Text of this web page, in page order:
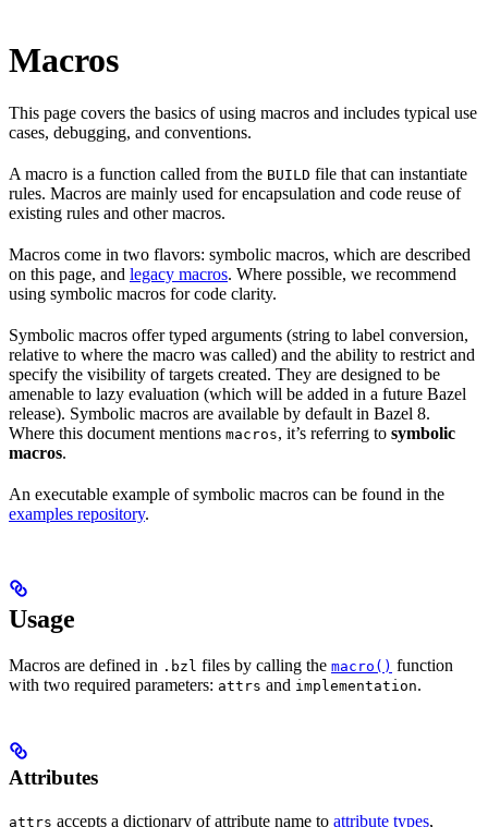
Macros
This page covers the basics of using macros and includes typical use
cases, debugging, and conventions.
A macro is a function called from the BUILD file that can instantiate
rules. Macros are mainly used for encapsulation and code reuse of
existing rules and other macros.
Macros come in two flavors: symbolic macros, which are described
on this page, and legacy macros. Where possible, we recommend
using symbolic macros for code clarity.
Symbolic macros offer typed arguments (string to label conversion,
relative to where the macro was called) and the ability to restrict and
specify the visibility of targets created. They are designed to be
amenable to lazy evaluation (which will be added in a future Bazel
release). Symbolic macros are available by default in Bazel 8.
Where this document mentions macros, it’s referring to symbolic
macros.
An executable example of symbolic macros can be found in the
examples repository.
Usage
Macros are defined in .bzl files by calling the macro() function
with two required parameters: attrs and implementation.
Attributes
attrs accepts a dictionary of attribute name to attribute types,